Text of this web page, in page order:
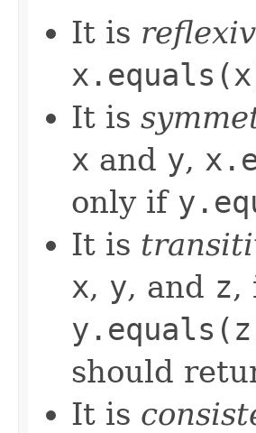
It is
It is
x and y,
only if
It is
x, y, and z,
should
It is